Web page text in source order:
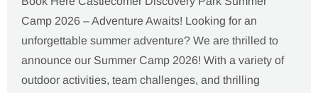
Camp 2026 – Adventure Awaits! Looking for an
unforgettable summer adventure? We are thrilled to
announce our Summer Camp 2026! With a variety of
outdoor activities, team challenges, and thrilling